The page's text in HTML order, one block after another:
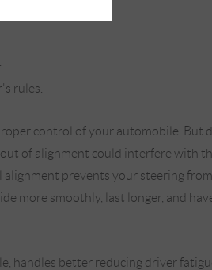
rules.
control of your automobile. But
of alignment could interfere with
alignment prevents your steering
more smoothly, last longer, and
handles better reducing driver